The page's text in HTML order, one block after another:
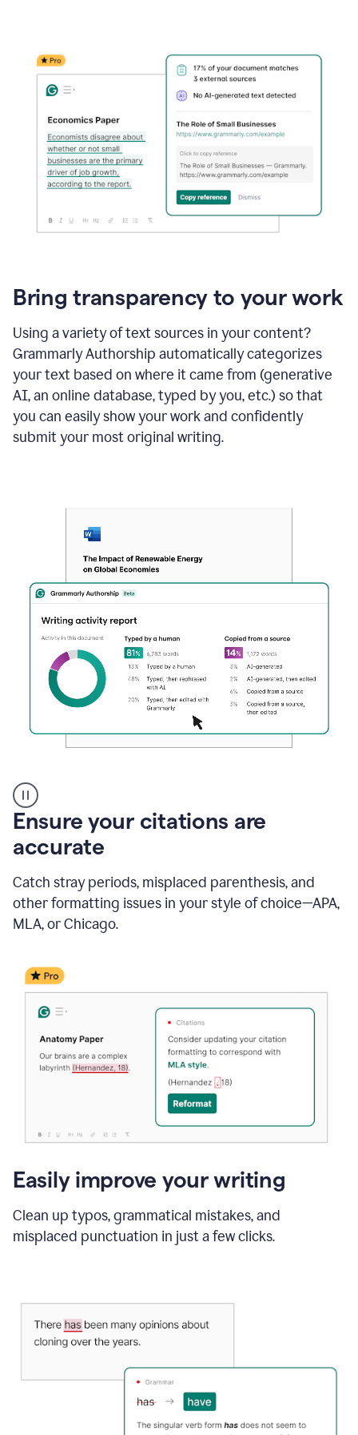
Bring transparency to your work
Using a variety of text sources in your content?
Grammarly Authorship automatically categorizes
your text based on where it came from (generative
AI, an online database, typed by you, etc.) so that
you can easily show your work and confidently
submit your most original writing.
authorship
Ensure your citations are
accurate
Catch stray periods, misplaced parenthesis, and
other formatting issues in your style of choice—APA,
MLA, or Chicago.
Easily improve your writing
Clean up typos, grammatical mistakes, and
misplaced punctuation in just a few clicks.